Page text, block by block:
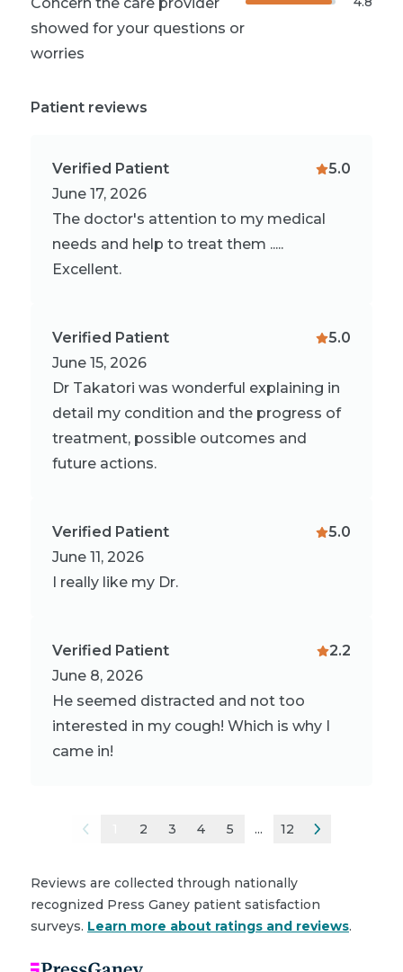
showed for your questions or
worries
Patient reviews
Verified Patient
June 17, 2026
5.0
The doctor's attention to my medical
needs and help to treat them .....
Excellent.
Verified Patient
June 15, 2026
5.0
Dr Takatori was wonderful explaining in
detail my condition and the progress of
treatment, possible outcomes and
future actions.
Verified Patient
June 11, 2026
5.0
I really like my Dr.
Verified Patient
June 8, 2026
2.2
He seemed distracted and not too
interested in my cough! Which is why I
came in!
2 3 4 5 ... 12
Reviews are collected through nationally
recognized Press Ganey patient satisfaction
surveys. Learn more about ratings and reviews.